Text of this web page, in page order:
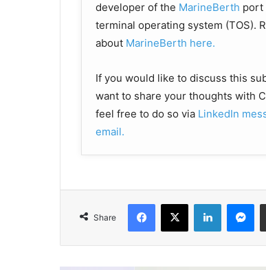
developer of the MarineBerth port
terminal operating system (TOS).
about MarineBerth here.
If you would like to discuss this
want to share your thoughts with
feel free to do so via LinkedIn
email.
Share